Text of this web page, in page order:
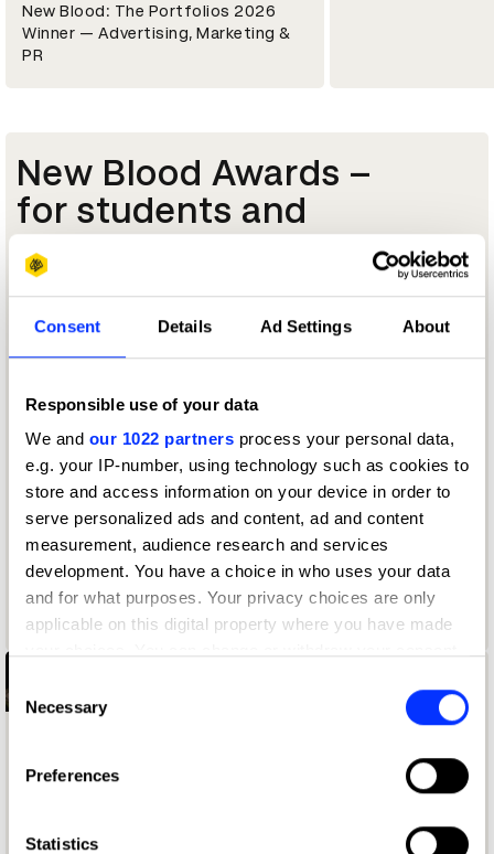
Consent Details Ad Settings About
Responsible use of your data
We and our 1022 partners process your personal data,
e.g. your IP-number, using technology such as cookies to
store and access information on your device in order to
serve personalized ads and content, ad and content
measurement, audience research and services
development. You have a choice in who uses your data
and for what purposes. Your privacy choices are only
applicable on this digital property where you have made
the Privacy trigger icon.
Collect information about your geographical location
Identify your device by actively scanning it for
Selection
Necessary
Preferences
Statistics
New Blood: The Portfolios 2026
Winner — Advertising, Marketing &
PR
New Blood Awards –
for students and
starters
Launch your career in advertising and design
with an award for students, graduates and
Tell me more
Discover hints and
'Brief In 2026’ is a free New Blood Awards